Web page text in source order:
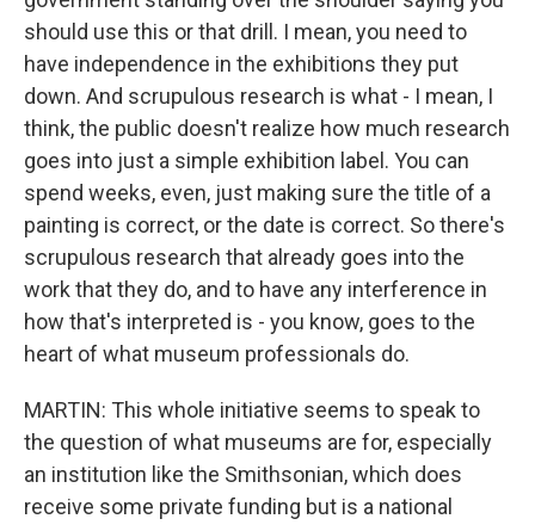
should use this or that drill. I mean, you need to
have independence in the exhibitions they put
down. And scrupulous research is what - I mean, I
think, the public doesn't realize how much research
goes into just a simple exhibition label. You can
spend weeks, even, just making sure the title of a
painting is correct, or the date is correct. So there's
scrupulous research that already goes into the
work that they do, and to have any interference in
how that's interpreted is - you know, goes to the
heart of what museum professionals do.
MARTIN: This whole initiative seems to speak to
the question of what museums are for, especially
an institution like the Smithsonian, which does
receive some private funding but is a national